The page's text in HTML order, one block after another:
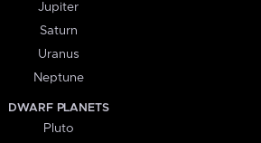
Jupiter
Saturn
Uranus
Neptune
DWARF PLANETS
Pluto